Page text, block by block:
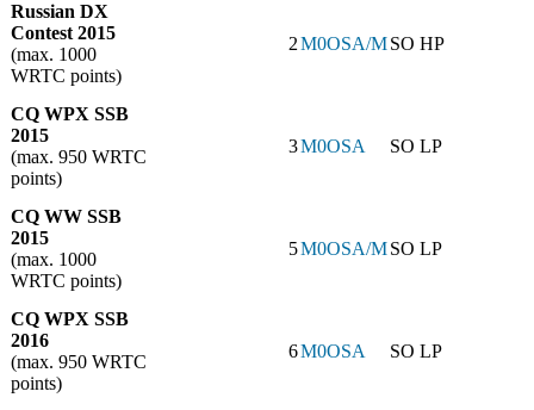
Russian DX
Contest 2015
(max. 1000
WRTC points)
2M0OSA/MSO HP
CQ WPX SSB
2015
(max. 950 WRTC
points)
3M0OSA SO LP
CQ WW SSB
2015
(max. 1000
WRTC points)
5M0OSA/MSO LP
CQ WPX SSB
2016
(max. 950 WRTC
points)
6M0OSA SO LP